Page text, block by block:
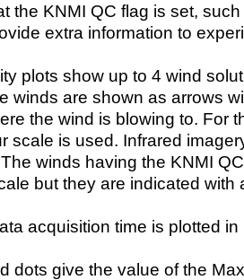
the KNMI QC flag is set,
extra information to
plots show up to 4 wind
winds are shown as arrows
the wind is blowing to. For
scale is used. Infrared
winds having the KNMI
but they are indicated with
acquisition time is plotted
dots give the value of the